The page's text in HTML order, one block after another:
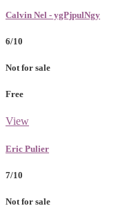
Calvin Nel - ygPjpulNgy
6/10
Not for sale
Free
View
Eric Pulier
7/10
Not for sale